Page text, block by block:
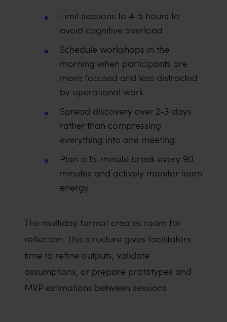
Limit sessions to 4-5 hours to
avoid cognitive overload
Schedule workshops in the
morning when participants are
more focused and less distracted
by operational work
Spread discovery over 2-3 days
rather than compressing
everything into one meeting
Plan a 15-minute break every 90
minutes and actively monitor team
energy
The multiday format creates room for
reflection. This structure gives facilitators
time to refine outputs, validate
assumptions, or prepare prototypes and
MVP estimations between sessions.